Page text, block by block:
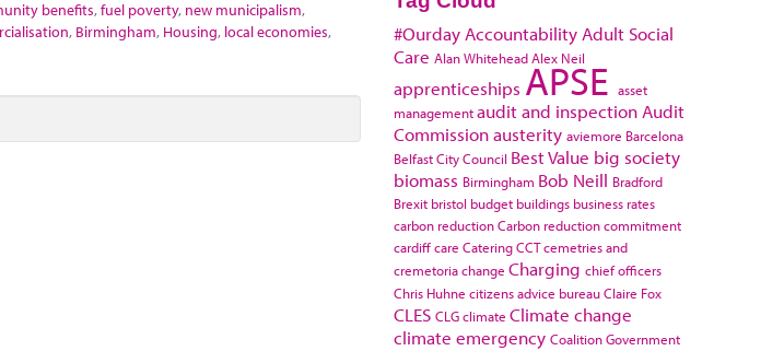
benefits,fuel poverty, new municipalism,
, Birmingham, Housing, local economies,
#Ourday Accountability Adult Social
Care Alan WhiteheadAlex Neil
apprenticeships APSE asset
managementaudit and inspection Audit
Commissionausterity aviemore Barcelona
Belfast City Council Best Value big society
biomass Birmingham Bob Neill Bradford
Brexit bristol budget buildings business rates
carbon reductionCarbon reduction commitment
cardiffcare CateringCCTcemetries and
cremetoriachange Charging chief officers
Chris Huhne citizens advice bureauClaire Fox
CLES CLGclimate Climate change
climate emergency Coalition Government